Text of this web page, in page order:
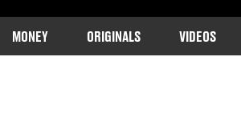
MONEY ORIGINALS VIDEOS